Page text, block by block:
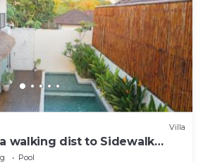
Villa
walking dist to Sidewalk
Pool